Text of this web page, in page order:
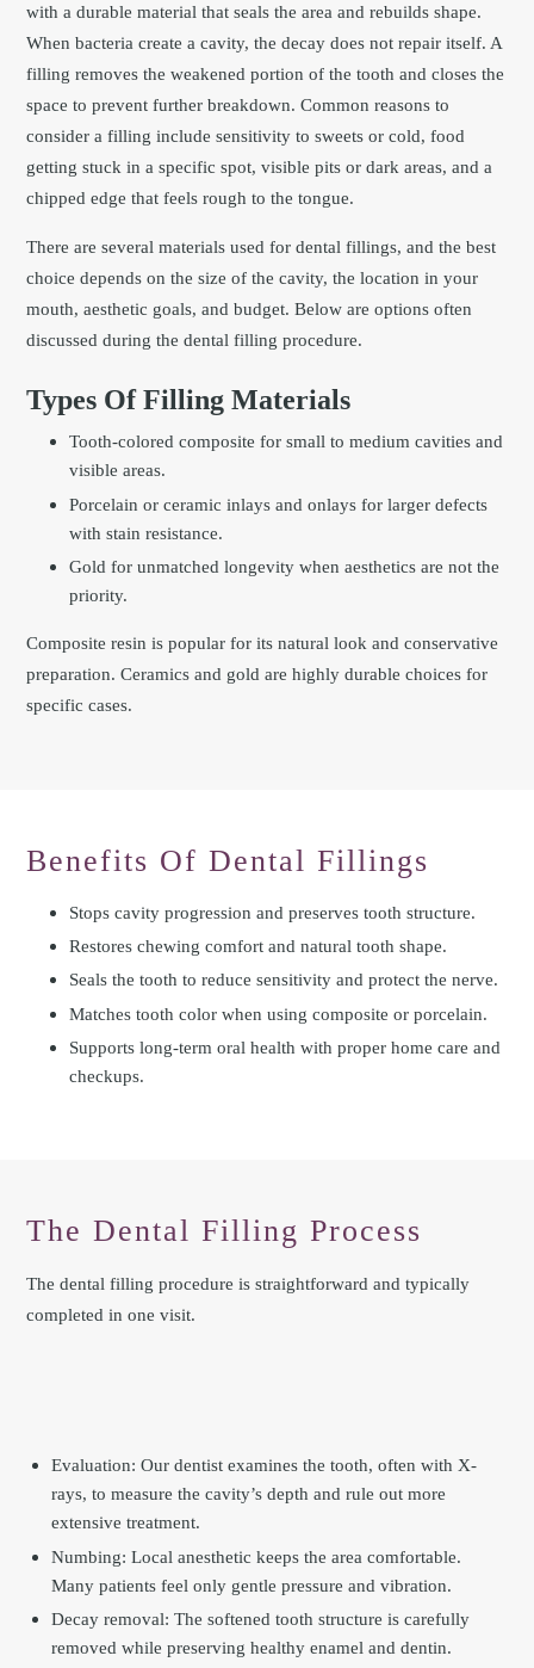
with a durable material that seals the area and rebuilds shape.
When bacteria create a cavity, the decay does not repair itself. A
filling removes the weakened portion of the tooth and closes the
space to prevent further breakdown. Common reasons to
consider a filling include sensitivity to sweets or cold, food
getting stuck in a specific spot, visible pits or dark areas, and a
chipped edge that feels rough to the tongue.
There are several materials used for dental fillings, and the best
choice depends on the size of the cavity, the location in your
mouth, aesthetic goals, and budget. Below are options often
discussed during the dental filling procedure.
Types Of Filling Materials
Tooth-colored composite for small to medium cavities and
visible areas.
Porcelain or ceramic inlays and onlays for larger defects
with stain resistance.
Gold for unmatched longevity when aesthetics are not the
priority.
Composite resin is popular for its natural look and conservative
preparation. Ceramics and gold are highly durable choices for
specific cases.
Benefits Of Dental Fillings
Stops cavity progression and preserves tooth structure.
Restores chewing comfort and natural tooth shape.
Seals the tooth to reduce sensitivity and protect the nerve.
Matches tooth color when using composite or porcelain.
Supports long-term oral health with proper home care and
checkups.
The Dental Filling Process
The dental filling procedure is straightforward and typically
completed in one visit.
Evaluation: Our dentist examines the tooth, often with X-
rays, to measure the cavity’s depth and rule out more
extensive treatment.
Numbing: Local anesthetic keeps the area comfortable.
Many patients feel only gentle pressure and vibration.
Decay removal: The softened tooth structure is carefully
removed while preserving healthy enamel and dentin.